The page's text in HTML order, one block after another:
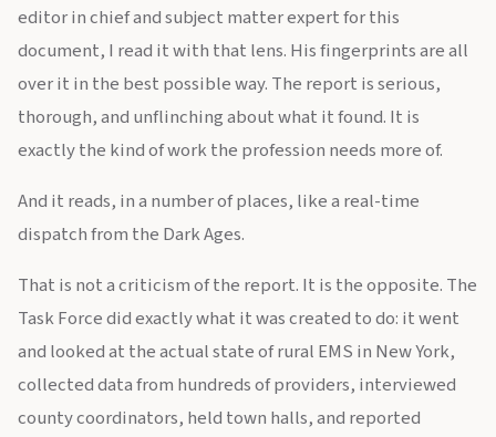
editor in chief and subject matter expert for this
document, I read it with that lens. His fingerprints are all
over it in the best possible way. The report is serious,
thorough, and unflinching about what it found. It is
exactly the kind of work the profession needs more of.
And it reads, in a number of places, like a real-time
dispatch from the Dark Ages.
That is not a criticism of the report. It is the opposite. The
Task Force did exactly what it was created to do: it went
and looked at the actual state of rural EMS in New York,
collected data from hundreds of providers, interviewed
county coordinators, held town halls, and reported